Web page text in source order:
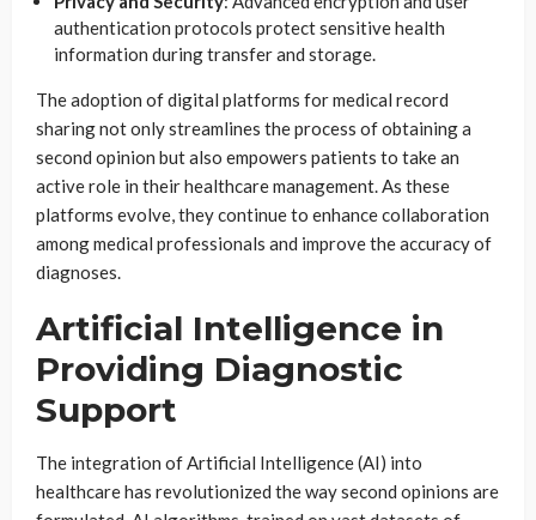
authentication protocols protect sensitive health
information during transfer and storage.
The adoption of digital platforms for medical record
sharing not only streamlines the process of obtaining a
second opinion but also empowers patients to take an
active role in their healthcare management. As these
platforms evolve, they continue to enhance collaboration
among medical professionals and improve the accuracy of
diagnoses.
Artificial Intelligence in
Providing Diagnostic
Support
The integration of Artificial Intelligence (AI) into
healthcare has revolutionized the way second opinions are